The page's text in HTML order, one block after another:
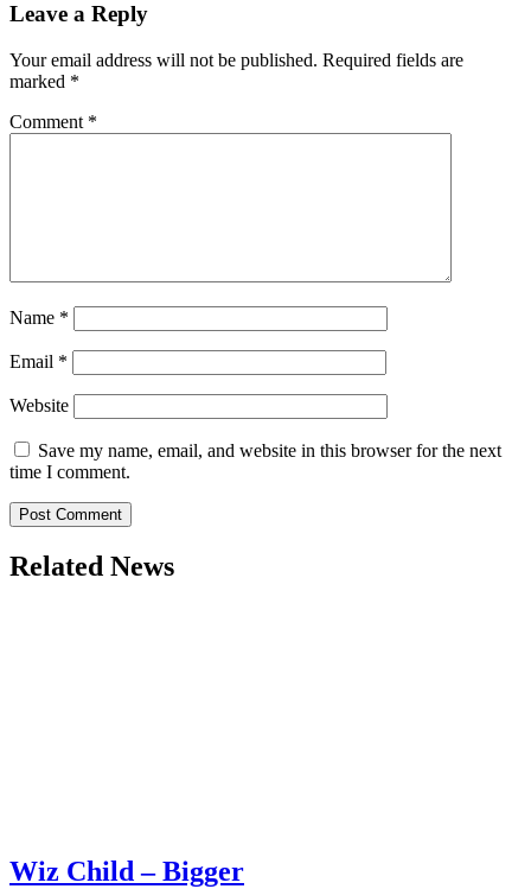
Leave a Reply
Your email address will not be published. Required fields are
marked *
Comment *
Name *
Email *
Website
Save my name, email, and website in this browser for the next
time I comment.
Related News
Wiz Child – Bigger